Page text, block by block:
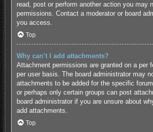
read, post or perform another action you may
permissions. Contact a moderator or board
you access.
Top
Why can’t I add attachments?
Attachment permissions are granted on a per
per user basis. The board administrator may
attachments to be added for the specific
or perhaps only certain groups can post
board administrator if you are unsure about
add attachments.
Top